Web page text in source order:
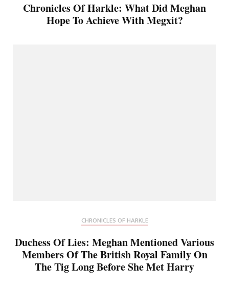
Chronicles Of Harkle: What Did Meghan
Hope To Achieve With Megxit?
CHRONICLES OF HARKLE
Duchess Of Lies: Meghan Mentioned Various
Members Of The British Royal Family On
The Tig Long Before She Met Harry